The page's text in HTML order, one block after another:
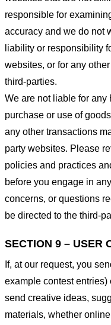
responsible for
accuracy and we do not
liability or responsibility
websites, or for any
third-parties.
We are not liable for any
purchase or use of
any other transactions
party websites. Please
policies and practices
before you engage in
concerns, or questions
be directed to the third-
SECTION 9 – USER
If, at our request, you
example contest entries)
send creative ideas,
materials, whether